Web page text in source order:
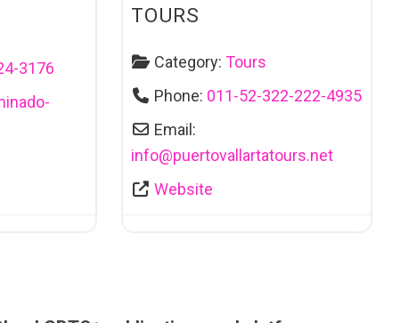
3176
TOURS
Category: Tours
Phone: 011-52-322-222-4935
Email:
info@puertovallartatours.net
Website